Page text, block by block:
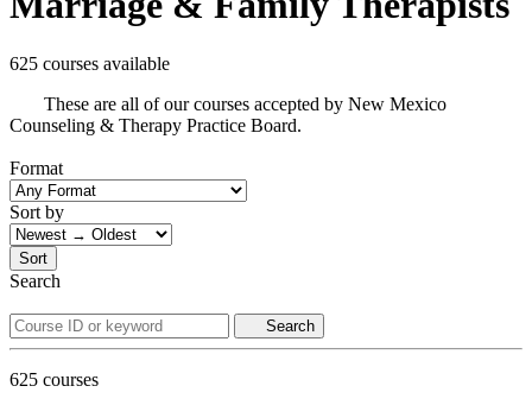
625 courses available
These are all of our courses accepted by New Mexico
Counseling & Therapy Practice Board.
Format
Sort by
Sort
Search
Search
625 courses